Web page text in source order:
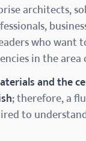
architects,
who want
in the area
and the
; therefore, a
to